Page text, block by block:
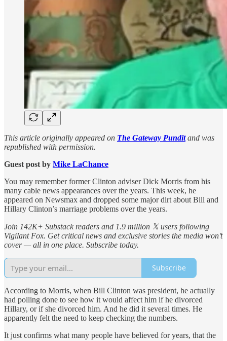
This article originally appeared on The Gateway Punditand was
republished with permission.
Guest post by Mike LaChance
You may remember former Clinton adviser Dick Morris from his
many cable news appearances over the years. This week, he
appeared on Newsmax and dropped some major dirt about Bill and
Hillary Clinton’s marriage problems over the years.
Join 142K+ Substack readers and 1.9 million 𝕏 users following
Vigilant Fox. Get critical news and exclusive stories the media won’t
cover — all in one place. Subscribe today.
Subscribe
According to Morris, when Bill Clinton was president, he actually
had polling done to see how it would affect him if he divorced
Hillary, or if she divorced him. And he did it several times. He
apparently felt the need to keep checking the numbers.
It just confirms what many people have believed for years, that the